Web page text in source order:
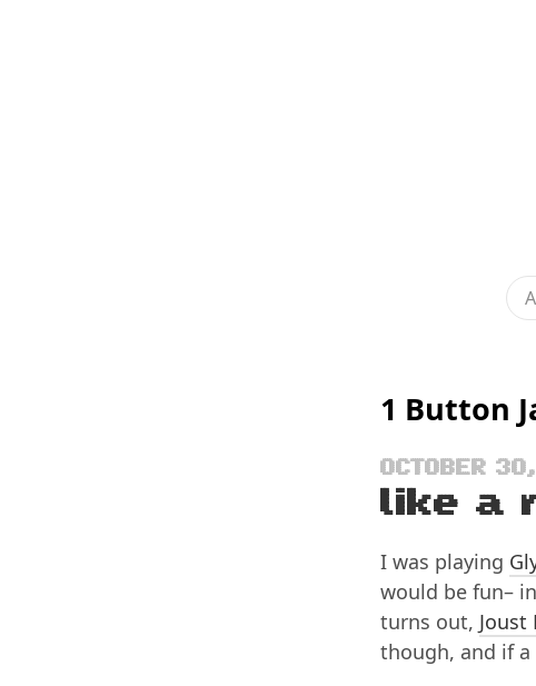
1 Button
OCTOBER
like a
I was playing
would be fun–
turns out, Joust
though, and if a